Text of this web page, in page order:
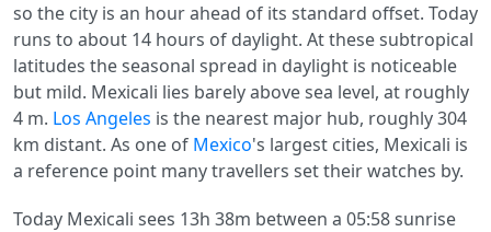
so the city is an hour ahead of its standard offset. Today
runs to about 14 hours of daylight. At these subtropical
latitudes the seasonal spread in daylight is noticeable
but mild. Mexicali lies barely above sea level, at roughly
4 m. Los Angeles is the nearest major hub, roughly 304
km distant. As one of Mexico's largest cities, Mexicali is
a reference point many travellers set their watches by.
Today Mexicali sees 13h 38m between a 05:58 sunrise